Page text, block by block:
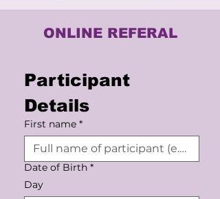
ONLINE REFERAL
Participant
Details
First name *
Date of Birth *
Day